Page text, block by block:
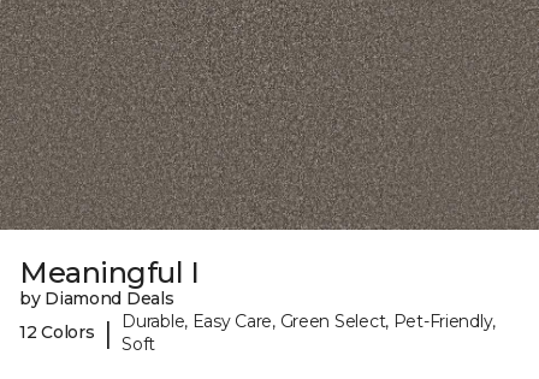
Meaningful I
by Diamond Deals
12 Colors
|
Durable, Easy Care, Green Select, Pet-Friendly,
Soft